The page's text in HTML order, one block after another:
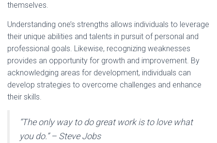
themselves.
Understanding one’s strengths allows individuals to leverage
their unique abilities and talents in pursuit of personal and
professional goals. Likewise, recognizing weaknesses
provides an opportunity for growth and improvement. By
acknowledging areas for development, individuals can
develop strategies to overcome challenges and enhance
their skills.
“The only way to do great work is to love what
you do.” – Steve Jobs